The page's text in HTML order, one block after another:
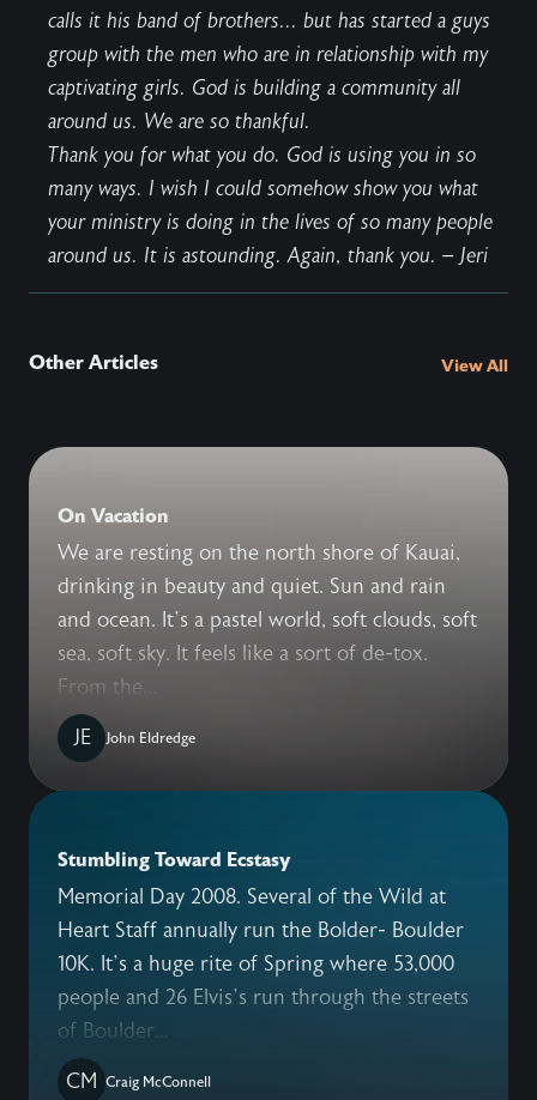
calls it his band of brothers... but has started a guys
group with the men who are in relationship with my
captivating girls. God is building a community all
around us. We are so thankful.
Thank you for what you do. God is using you in so
many ways. I wish I could somehow show you what
your ministry is doing in the lives of so many people
around us. It is astounding. Again, thank you. – Jeri
Other Articles View All
On Vacation
We are resting on the north shore of Kauai,
drinking in beauty and quiet. Sun and rain
and ocean. It’s a pastel world, soft clouds, soft
sea, soft sky. It feels like a sort of de-tox.
From the...
JE
John Eldredge
Stumbling Toward Ecstasy
Memorial Day 2008. Several of the Wild at
Heart Staff annually run the Bolder- Boulder
10K. It’s a huge rite of Spring where 53,000
people and 26 Elvis’s run through the streets
of Boulder...
CM
Craig McConnell